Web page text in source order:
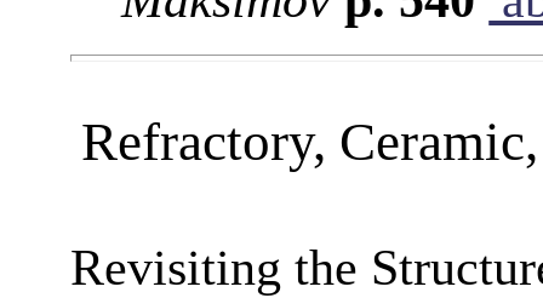
Refractory,
Revisiting the